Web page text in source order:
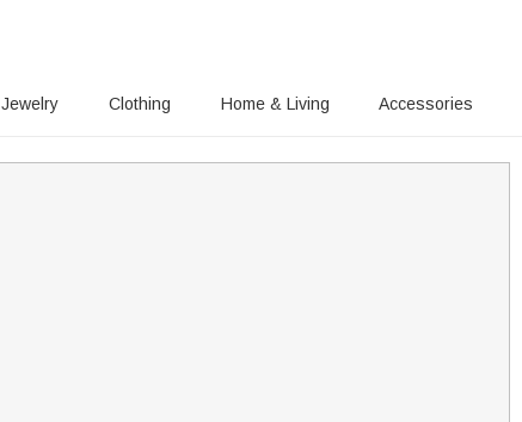
Jewelry Clothing Home & Living Accessories